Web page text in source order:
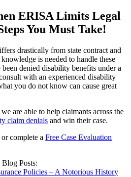
ERISA Limits Legal
You Must Take!
drastically from state contract and
is needed to handle these
denied disability benefits under a
with an experienced disability
you do not know can cause great
are able to help claimants across the
claim denials and win their case.
or complete a Free Case Evaluation
Posts: